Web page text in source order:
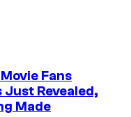
Fans
Just Revealed,
Made